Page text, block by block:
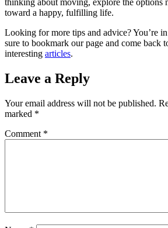
toward a happy, fulfilling life.
Looking for more tips and advice? You’re
sure to bookmark our page and come back
interesting articles.
Leave a Reply
Your email address will not be published.
marked *
Comment *